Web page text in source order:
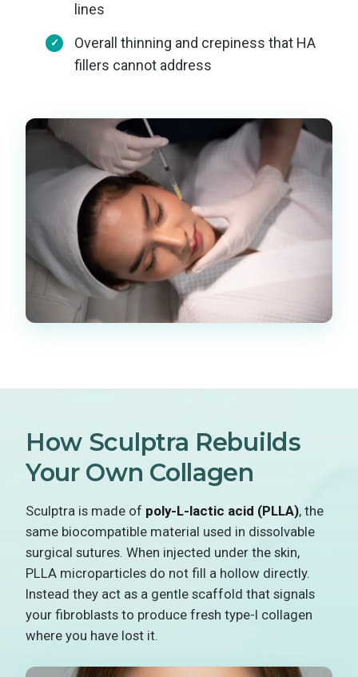
lines
Overall thinning and crepiness that HA
fillers cannot address
How Sculptra Rebuilds
Your Own Collagen
Sculptra is made of poly-L-lactic acid (PLLA), the
same biocompatible material used in dissolvable
surgical sutures. When injected under the skin,
PLLA microparticles do not fill a hollow directly.
Instead they act as a gentle scaffold that signals
your fibroblasts to produce fresh type-I collagen
where you have lost it.